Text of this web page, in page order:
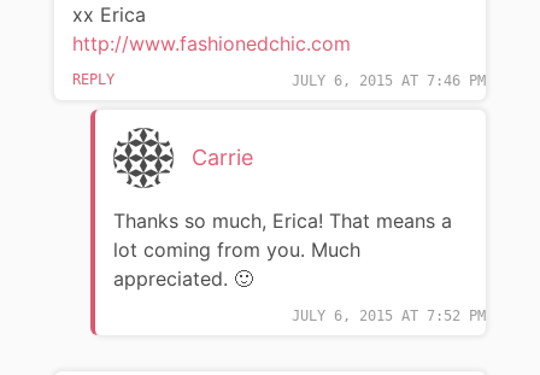
JULY 6, 2015 AT 7:46 PM
xx Erica
http://www.fashionedchic.com
REPLY
Carrie
JULY 6, 2015 AT 7:52 PM
Thanks so much, Erica! That means a
lot coming from you. Much
appreciated. 🙂